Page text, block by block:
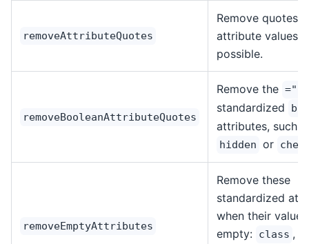
removeAttributeQuotes
Remove quotes
attribute values
possible.
removeBooleanAttributeQuotes
Remove the =""
standardized
attributes, such
hidden or
removeEmptyAttributes
Remove these
standardized
when their value
empty: class ,